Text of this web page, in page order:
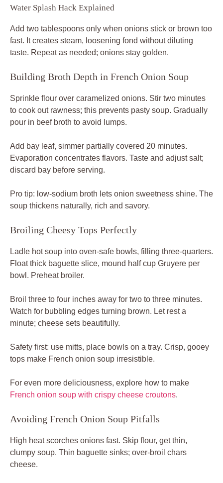
Water Splash Hack Explained
Add two tablespoons only when onions stick or brown too
fast. It creates steam, loosening fond without diluting
taste. Repeat as needed; onions stay golden.
Building Broth Depth in French Onion Soup
Sprinkle flour over caramelized onions. Stir two minutes
to cook out rawness; this prevents pasty soup. Gradually
pour in beef broth to avoid lumps.
Add bay leaf, simmer partially covered 20 minutes.
Evaporation concentrates flavors. Taste and adjust salt;
discard bay before serving.
Pro tip: low-sodium broth lets onion sweetness shine. The
soup thickens naturally, rich and savory.
Broiling Cheesy Tops Perfectly
Ladle hot soup into oven-safe bowls, filling three-quarters.
Float thick baguette slice, mound half cup Gruyere per
bowl. Preheat broiler.
Broil three to four inches away for two to three minutes.
Watch for bubbling edges turning brown. Let rest a
minute; cheese sets beautifully.
Safety first: use mitts, place bowls on a tray. Crisp, gooey
tops make French onion soup irresistible.
For even more deliciousness, explore how to make
French onion soup with crispy cheese croutons.
Avoiding French Onion Soup Pitfalls
High heat scorches onions fast. Skip flour, get thin,
clumpy soup. Thin baguette sinks; over-broil chars
cheese.